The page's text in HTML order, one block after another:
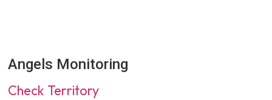
Angels Monitoring
Check Territory